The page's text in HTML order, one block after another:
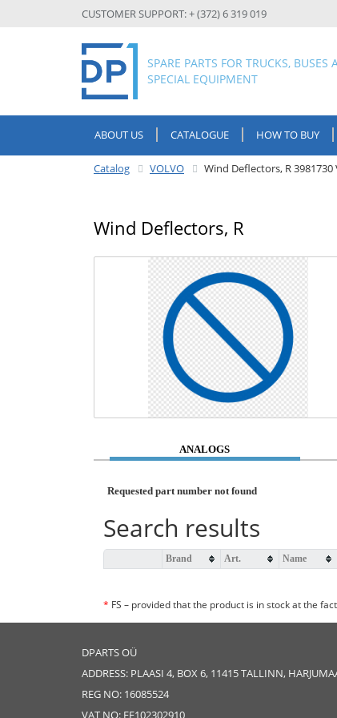
CUSTOMER SUPPORT: + (372) 6 319 019
SPARE PARTS FOR TRUCKS, BUSES
SPECIAL EQUIPMENT
ABOUT US CATALOGUE HOW TO BUY
Catalog VOLVO Wind Deflectors, R 3981730
Wind Deflectors, R
ANALOGS
Requested part number not found
Search results
Brand Art. Name
* FS – provided that the product is in stock at the
DPARTS OÜ
ADDRESS: PLAASI 4, BOX 6, 11415 TALLINN,
REG NO: 16085524
VAT NO: EE102302910